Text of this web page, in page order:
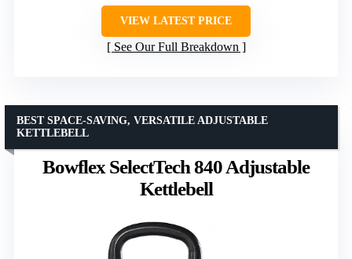
VIEW LATEST PRICE
See Our Full Breakdown
Bowflex SelectTech 840 Adjustable
Kettlebell
BEST SPACE-SAVING, VERSATILE ADJUSTABLE
KETTLEBELL